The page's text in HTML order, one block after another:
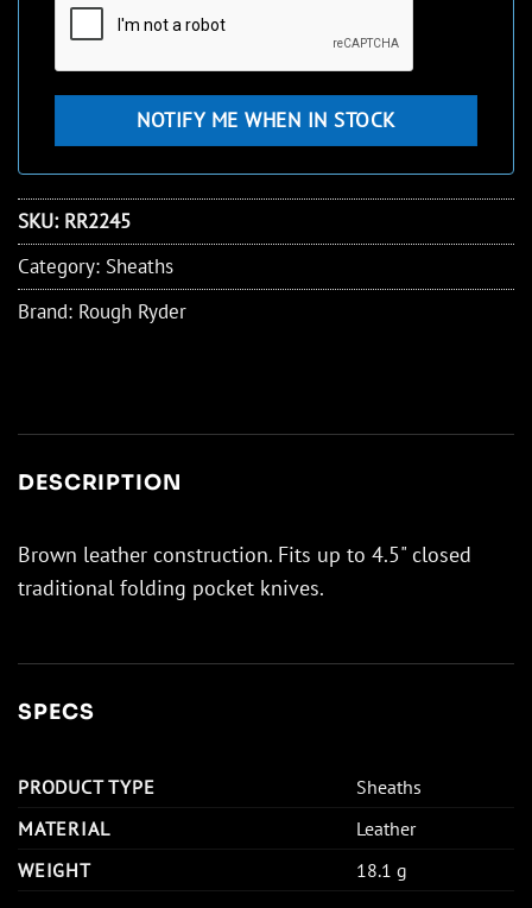
SKU: RR2245
Category: Sheaths
Brand: Rough Ryder
DESCRIPTION
Brown leather construction. Fits up to 4.5" closed
traditional folding pocket knives.
SPECS
PRODUCT TYPE
Sheaths
MATERIAL
Leather
WEIGHT
18.1 g